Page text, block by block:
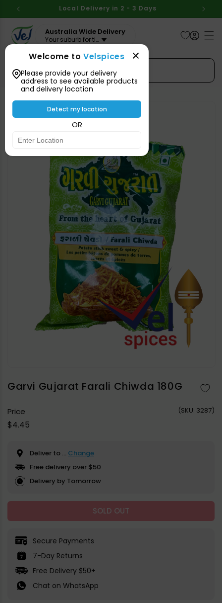
content
Local Delivery in 2 - 3 Days
Australia Wide Delivery
Your suburb for timeline
Welcome toVelspices
Please provide your delivery
address to see available products
and delivery location
Detect my location
OR
Search Spices
Skip to
information
modal
Garvi Gujarat Farali Chiwda 180G
Price
Regular
$4.45
(SKU: 3287)
Deliver to ... Change
Free delivery over $50
Delivery by Tomorrow
SOLD OUT
Secure Payments
7-Day Returns
Free Delivery $50+
Chat on WhatsApp